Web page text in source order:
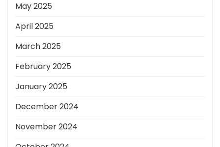
May 2025
April 2025
March 2025
February 2025
January 2025
December 2024
November 2024